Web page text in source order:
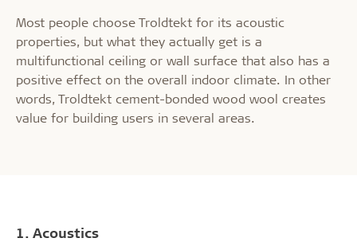
Most people choose Troldtekt for its acoustic
properties, but what they actually get is a
multifunctional ceiling or wall surface that also has a
positive effect on the overall indoor climate. In other
words, Troldtekt cement-bonded wood wool creates
value for building users in several areas.
1. Acoustics